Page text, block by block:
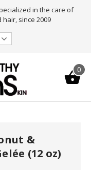
in the care of
since 2009
0
&
(12 oz)